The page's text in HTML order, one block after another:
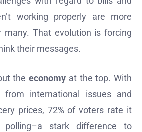
working properly are more
many. That evolution is forcing
their messages.
the economy at the top. With
from international issues and
prices, 72% of voters rate it
polling–a stark difference to